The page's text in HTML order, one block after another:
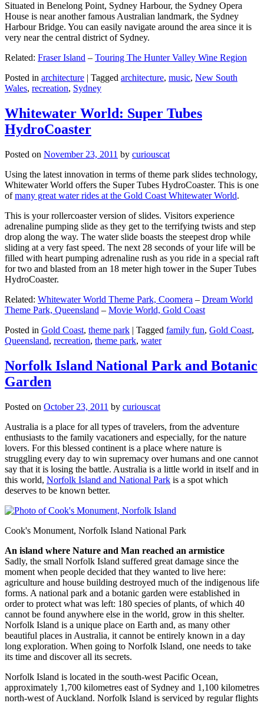
Situated in Benelong Point, Sydney Harbour, the Sydney Opera
House is near another famous Australian landmark, the Sydney
Harbour Bridge. You can easily navigate around the area since it is
very near the central district of Sydney.
Related: Fraser Island – Touring The Hunter Valley Wine Region
Posted in architecture | Tagged architecture, music, New South
Wales, recreation, Sydney
Whitewater World: Super Tubes
HydroCoaster
Posted on November 23, 2011 by curiouscat
Using the latest innovation in terms of theme park slides technology,
Whitewater World offers the Super Tubes HydroCoaster. This is one
ofmany great water rides at the Gold Coast Whitewater World.
This is your rollercoaster version of slides. Visitors experience
adrenaline pumping slide as they get to the terrifying twists and step
drop along the way. The water slide boasts the steepest drop while
sliding at a very fast speed. The next 28 seconds of your life will be
filled with heart pumping adrenaline rush as you ride in a special raft
for two and blasted from an 18 meter high tower in the Super Tubes
HydroCoaster.
Related: Whitewater World Theme Park, Coomera – Dream World
Theme Park, Queensland – Movie World, Gold Coast
Posted in Gold Coast, theme park | Tagged family fun, Gold Coast,
Queensland, recreation, theme park, water
Norfolk Island National Park and Botanic
Garden
Posted on October 23, 2011 by curiouscat
Australia is a place for all types of travelers, from the adventure
enthusiasts to the family vacationers and especially, for the nature
lovers. For this blessed continent is a place where nature is
struggling every day to win supremacy over humans and one cannot
say that it is losing the battle. Australia is a little world in itself and in
this world, Norfolk Island and National Park is a spot which
deserves to be known better.
Cook's Monument, Norfolk Island National Park
An island where Nature and Man reached an armistice
Sadly, the small Norfolk Island suffered great damage since the
moment when people decided that they wanted to live here:
agriculture and house building destroyed much of the indigenous life
forms. A national park and a botanic garden were established in
order to protect what was left: 180 species of plants, of which 40
cannot be found anywhere else in the world, grow in this shelter.
Norfolk Island is a unique place on Earth and, as many other
beautiful places in Australia, it cannot be entirely known in a day
long exploration. When going to Norfolk Island, one needs to take
its time and discover all its secrets.
Norfolk Island is located in the south-west Pacific Ocean,
approximately 1,700 kilometres east of Sydney and 1,100 kilometres
north-west of Auckland. Norfolk Island is serviced by regular flights